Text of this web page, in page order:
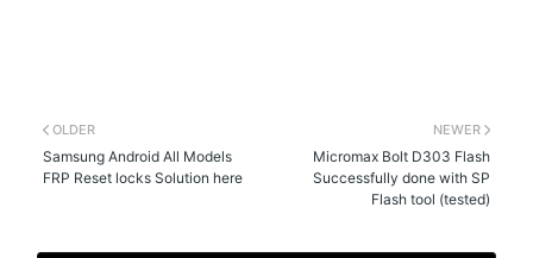
NEWER
Micromax Bolt D303 Flash
Successfully done with SP
Flash tool (tested)
OLDER
Samsung Android All Models
FRP Reset locks Solution here